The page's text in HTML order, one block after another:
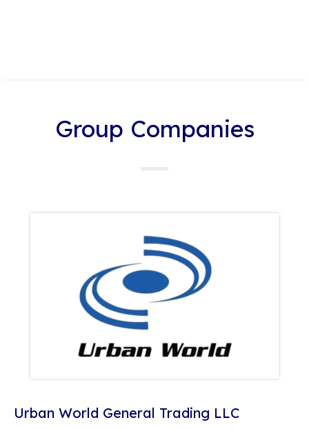
Group Companies
Urban World General Trading LLC